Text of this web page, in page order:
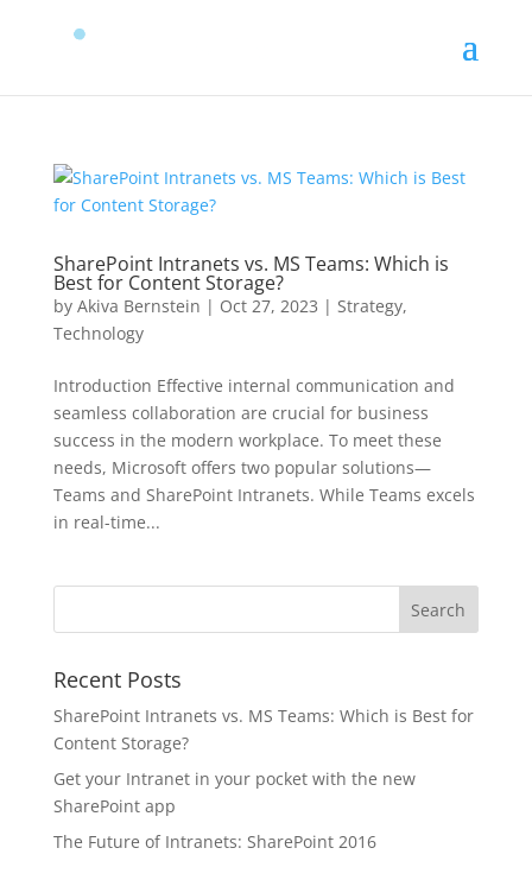
SharePoint Intranets vs. MS Teams: Which is
Best for Content Storage?
by Akiva Bernstein | Oct 27, 2023 | Strategy,
Technology
Introduction Effective internal communication and
seamless collaboration are crucial for business
success in the modern workplace. To meet these
needs, Microsoft offers two popular solutions—
Teams and SharePoint Intranets. While Teams excels
in real-time...
Recent Posts
SharePoint Intranets vs. MS Teams: Which is Best for
Content Storage?
Get your Intranet in your pocket with the new
SharePoint app
The Future of Intranets: SharePoint 2016